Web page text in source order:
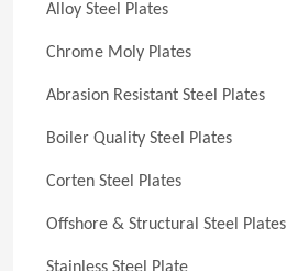
Alloy Steel Plates
Chrome Moly Plates
Abrasion Resistant Steel Plates
Boiler Quality Steel Plates
Corten Steel Plates
Offshore & Structural Steel Plates